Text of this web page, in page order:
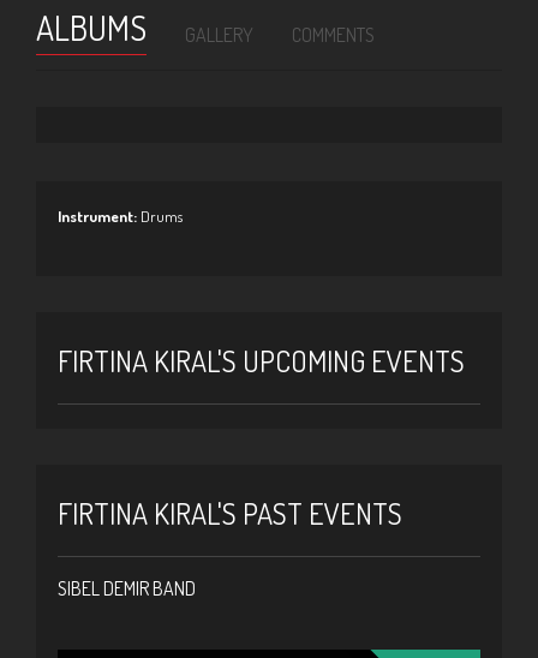
ALBUMS GALLERY COMMENTS
Instrument: Drums
FIRTINA KIRAL'S UPCOMING EVENTS
FIRTINA KIRAL'S PAST EVENTS
SIBEL DEMIR BAND